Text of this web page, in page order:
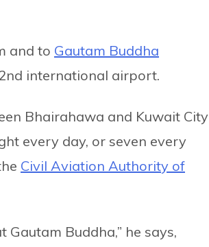
and to Gautam Buddha
international airport.
Bhairahawa and Kuwait City
every day, or seven every
Civil Aviation Authority of
Buddha,” he says,